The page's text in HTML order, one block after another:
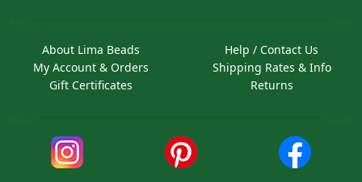
About Lima Beads
My Account & Orders
Gift Certificates
Help / Contact Us
Shipping Rates & Info
Returns